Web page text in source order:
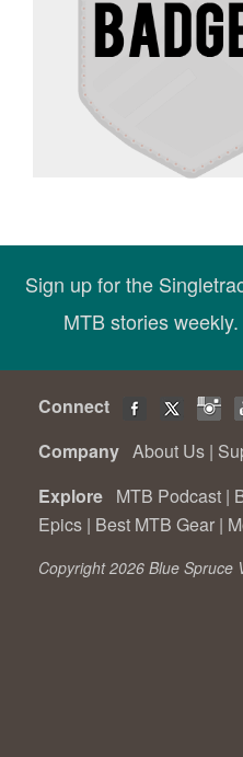
Sign up for the
MTB stories
Connect
Company About Us |
Explore MTB Podcast |
Epics | Best MTB Gear |
Copyright 2026 Blue Spruce